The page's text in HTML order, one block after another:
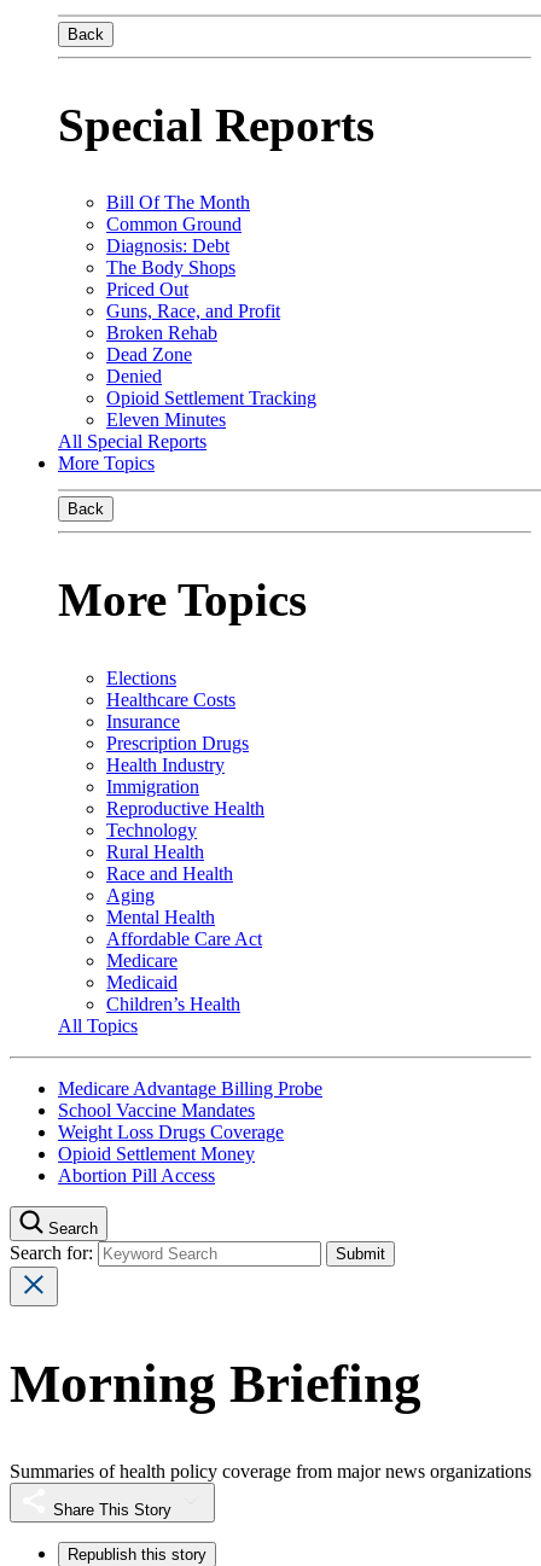
Back
Special Reports
Bill Of The Month
Common Ground
Diagnosis: Debt
The Body Shops
Priced Out
Guns, Race, and Profit
Broken Rehab
Dead Zone
Denied
Opioid Settlement Tracking
Eleven Minutes
All Special Reports
More Topics
Back
More Topics
Elections
Healthcare Costs
Insurance
Prescription Drugs
Health Industry
Immigration
Reproductive Health
Technology
Rural Health
Race and Health
Aging
Mental Health
Affordable Care Act
Medicare
Medicaid
Children’s Health
All Topics
Medicare Advantage Billing Probe
School Vaccine Mandates
Weight Loss Drugs Coverage
Opioid Settlement Money
Abortion Pill Access
Search
Search for:
Morning Briefing
Summaries of health policy coverage from major news organizations
Share This Story
Republish this story